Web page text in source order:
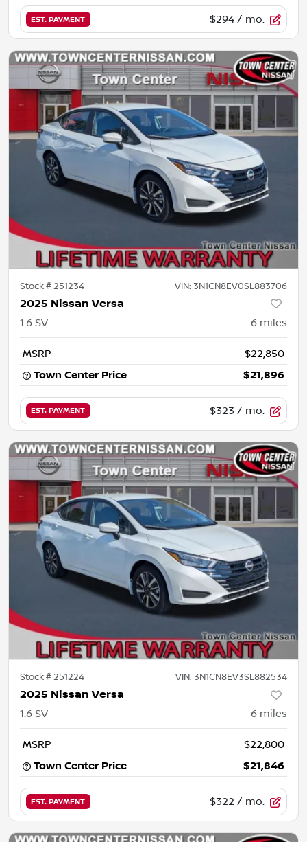
EST. PAYMENT $294 / mo.
Stock #251234 VIN: 3N1CN8EV0SL883706
2025 Nissan Versa
1.6 SV 6 miles
MSRP
$22,850
Town Center Price
$21,896
EST. PAYMENT $323 / mo.
Stock #251224 VIN: 3N1CN8EV3SL882534
2025 Nissan Versa
1.6 SV 6 miles
MSRP
$22,800
Town Center Price
$21,846
EST. PAYMENT $322 / mo.